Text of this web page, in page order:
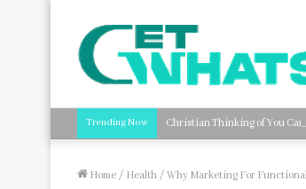
Trending Now Christian Thinking of You
Home / Health / Why Marketing For